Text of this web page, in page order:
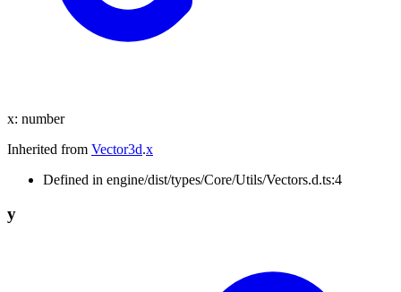
x: number
Inherited from Vector3d.x
Defined in engine/dist/types/Core/Utils/Vectors.d.ts:4
y